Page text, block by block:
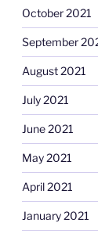
October 2021
September
August 2021
July 2021
June 2021
May 2021
April 2021
January 2021